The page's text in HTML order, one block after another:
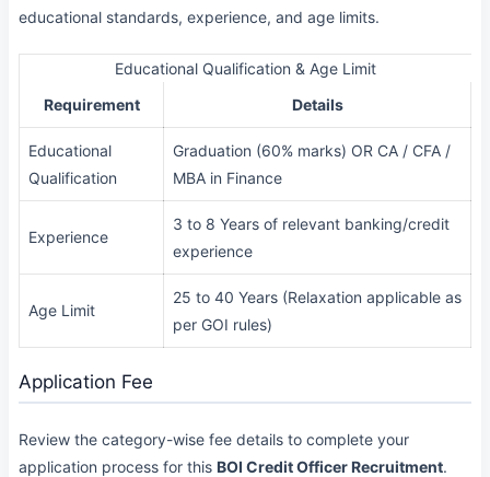
educational standards, experience, and age limits.
Educational Qualification & Age Limit
Requirement
Details
Educational
Qualification
Graduation (60% marks) OR CA / CFA /
MBA in Finance
Experience
3 to 8 Years of relevant banking/credit
experience
Age Limit
25 to 40 Years (Relaxation applicable as
per GOI rules)
Application Fee
Review the category-wise fee details to complete your
application process for this BOI Credit Officer Recruitment.